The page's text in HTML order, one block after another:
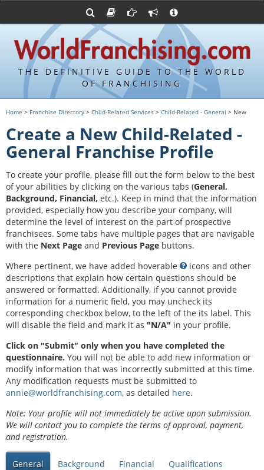
THE DEFINITIVE GUIDE TO THE WORLD
OF FRANCHISING
FDDs and UFOCs
Item 19s
Franchisor Database
Franchise University
Franchising URLs
Franchising Suppliers
Franchising Attorneys
Advertise with World Franchising
Contact Us
Privacy Policy
Home > Franchise Directory > Child-Related Services > Child-Related - General > New
Create a New Child-Related -
General Franchise Profile
To create your profile, please fill out the form below to the best
of your abilities by clicking on the various tabs (General,
Background, Financial, etc.). Keep in mind that the information
provided, especially how you describe your company, will
determine the level of interest on the part of prospective
franchisees. Some tabs have multiple pages that are navigable
with the Next Page and Previous Page buttons.
Where pertinent, we have added hoverable
icons and other
descriptions that explain how certain questions should be
answered or formatted. Additionally, if you cannot provide
information for a numeric field, you may uncheck its
corresponding checkbox below, to the left of the its label. This
will disable the field and mark it as "N/A" in your profile.
Click on "Submit" only when you have completed the
questionnaire. You will not be able to add new information or
modify information that was incorrectly submitted at this time.
Any modification requests must be submitted to
annie@worldfranchising.com, as detailed here.
Note: Your profile will not immediately be active upon submission.
We will contact you to complete the terms of approval, payment,
and registration.
General Background Financial Qualifications